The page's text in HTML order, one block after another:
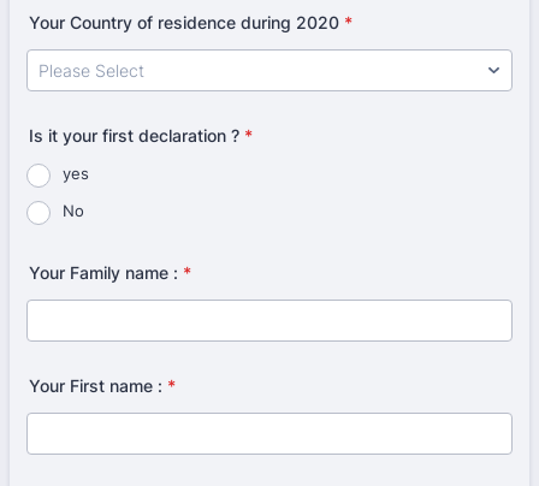
Your Country of residence during 2020 *
Is it your first declaration ? *
yes
No
Your Family name : *
Your First name : *